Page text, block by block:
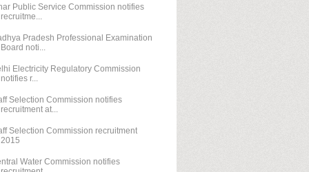
Public Service Commission notifies
recruitme...
Pradesh Professional Examination
Board noti...
Electricity Regulatory Commission
notifies r...
Selection Commission notifies
recruitment at...
Selection Commission recruitment
2015
Water Commission notifies